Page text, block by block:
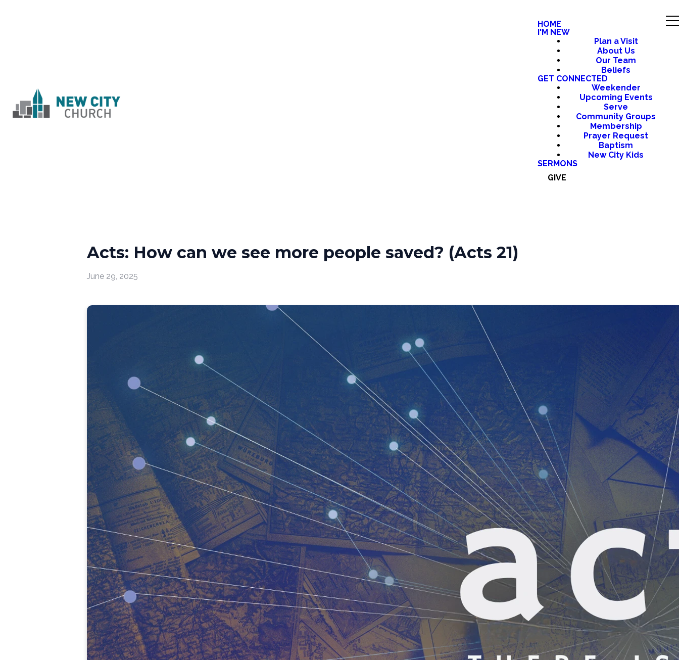
HOME
I'M NEW
Plan a Visit
About Us
Our Team
Beliefs
GET CONNECTED
Weekender
Upcoming Events
Serve
Community Groups
Membership
Prayer Request
Baptism
New City Kids
SERMONS
GIVE
Acts: How can we see more people saved? (Acts 21)
June 29, 2025